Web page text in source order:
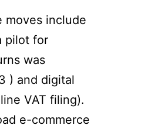
moves include
pilot for
was
) and digital
VAT filing).
e-commerce